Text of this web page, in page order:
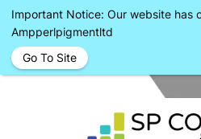
Important Notice: Our website has
Ampperlpigmentltd
Go To Site